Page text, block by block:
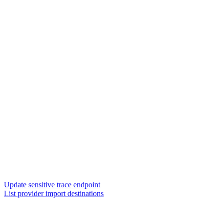
Update sensitive trace endpoint
List provider import destinations